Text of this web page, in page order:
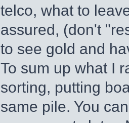
telco, what to
assured, (don't
to see gold and
To sum up what I
sorting, putting
same pile. You